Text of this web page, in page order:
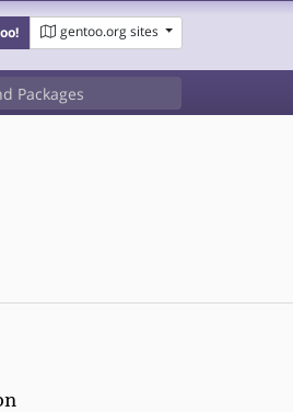
gentoo.org sites